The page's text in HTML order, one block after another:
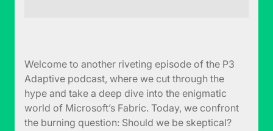
Welcome to another riveting episode of the P3
Adaptive podcast, where we cut through the
hype and take a deep dive into the enigmatic
world of Microsoft’s Fabric. Today, we confront
the burning question: Should we be skeptical?